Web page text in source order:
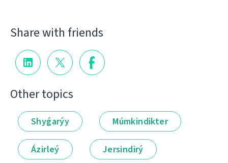
Share with friends
Other topics
Shyǵarýy Múmkindikter
Ázirleý Jersindirý